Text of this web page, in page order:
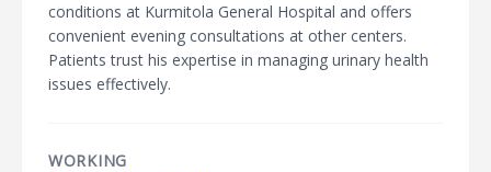
conditions at Kurmitola General Hospital and offers
convenient evening consultations at other centers.
Patients trust his expertise in managing urinary health
issues effectively.
WORKING